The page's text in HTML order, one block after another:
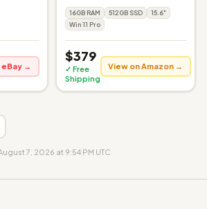
eBay →
16GB RAM 512GB SSD
15.6"
Win 11 Pro
$379
✓ Free
Shipping
View on Amazon →
7, 2026 at 9:54 PM UTC